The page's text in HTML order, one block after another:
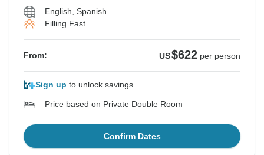
English, Spanish
Filling Fast
From: US$622 per person
Sign up to unlock savings
Price based on Private Double Room
Confirm Dates